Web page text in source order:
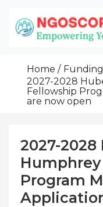
Content
Grants For
Programs And
Home
2027-2028
Fellowship
are now open
2027-
Program